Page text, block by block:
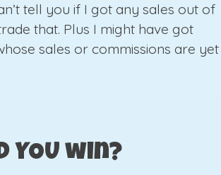
tell you if I got any sales out of
that. Plus I might have got
sales or commissions are yet
YOU win?